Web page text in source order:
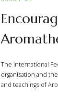
The International
organisation and
and teachings of